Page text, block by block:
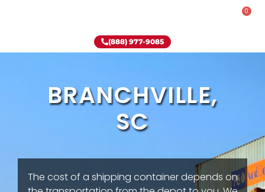
0
(888) 977-9085
BRANCHVILLE,
SC
The cost of a shipping container depends on